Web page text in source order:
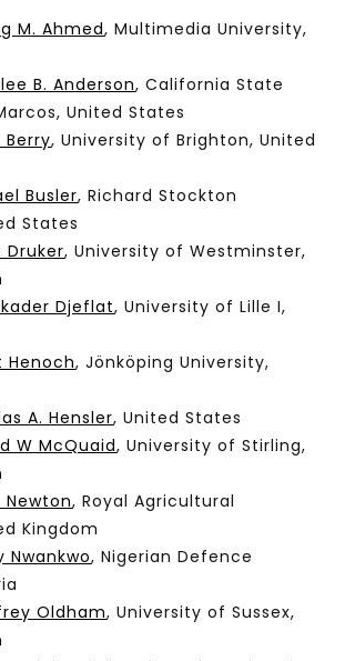
M. Ahmed, Multimedia University,
B. Anderson, California State
United States
Berry, University of Brighton, United
Busler, Richard Stockton
States
Druker, University of Westminster,
Djeflat, University of Lille I,
Henoch, Jönköping University,
A. Hensler, United States
W McQuaid, University of Stirling,
Newton, Royal Agricultural
Kingdom
Nwankwo, Nigerian Defence
Oldham, University of Sussex,